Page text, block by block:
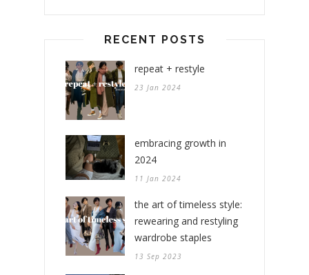
RECENT POSTS
repeat + restyle
23 Jan 2024
embracing growth in
2024
11 Jan 2024
the art of timeless style:
rewearing and restyling
wardrobe staples
13 Sep 2023